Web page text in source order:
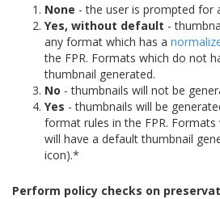
None - the user is prompted for
Yes, without default -
any format which has a
the FPR. Formats which do not
thumbnail generated.
No - thumbnails will not be
Yes - thumbnails will be
format rules in the FPR.
will have a default thumbnail
icon).*
Perform policy checks on